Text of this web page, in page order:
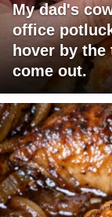
My dad's
office
hover by
come out.